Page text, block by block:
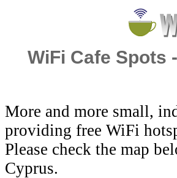
WiFi Cafe Spots
More and more small,
providing free WiFi
Please check the map
Cyprus.